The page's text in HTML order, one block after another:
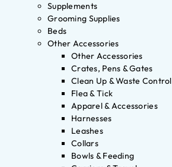
Supplements
Grooming Supplies
Beds
Other Accessories
Other Accessories
Crates, Pens & Gates
Clean Up & Waste Control
Flea & Tick
Apparel & Accessories
Harnesses
Leashes
Collars
Bowls & Feeding